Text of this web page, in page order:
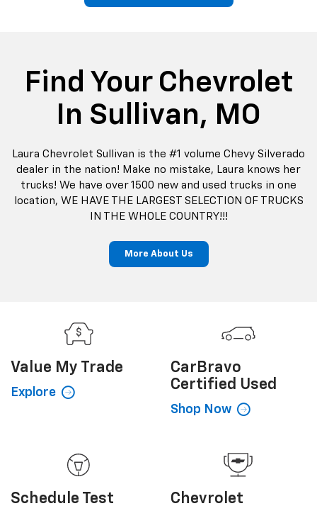
Find Your Chevrolet
In Sullivan, MO
Laura Chevrolet Sullivan is the #1 volume Chevy Silverado
dealer in the nation! Make no mistake, Laura knows her
trucks! We have over 1500 new and used trucks in one
location, WE HAVE THE LARGEST SELECTION OF TRUCKS
IN THE WHOLE COUNTRY!!!
More About Us
Value My Trade
Explore
CarBravo
Certified Used
Shop Now
Schedule Test Chevrolet